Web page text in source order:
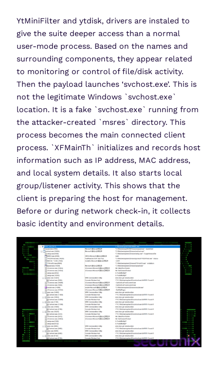
YtMiniFilter and ytdisk, drivers are instaled to
give the suite deeper access than a normal
user-mode process. Based on the names and
surrounding components, they appear related
to monitoring or control of file/disk activity.
Then the payload launches ‘svchost.exe’. This is
not the legitimate Windows `svchost.exe`
location. It is a fake `svchost.exe` running from
the attacker-created `msres` directory. This
process becomes the main connected client
process. `XFMainTh` initializes and records host
information such as IP address, MAC address,
and local system details. It also starts local
group/listener activity. This shows that the
client is preparing the host for management.
Before or during network check-in, it collects
basic identity and environment details.